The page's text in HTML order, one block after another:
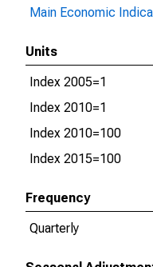
Main Economic
Units
Index 2005=1
Index 2010=1
Index 2010=100
Index 2015=100
Frequency
Quarterly